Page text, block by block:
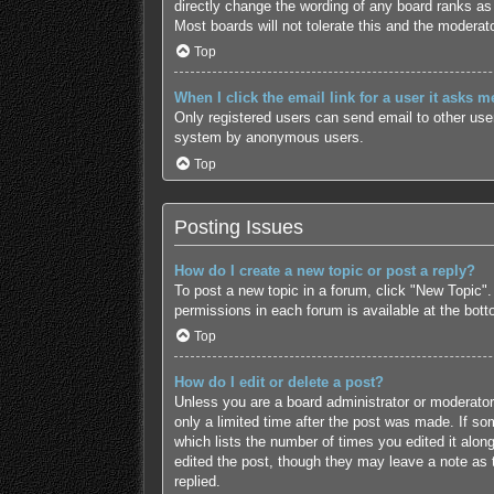
directly change the wording of any board ranks
Most boards will not tolerate this and the
Top
When I click the email link for a user it asks
Only registered users can send email to other
system by anonymous users.
Top
Posting Issues
How do I create a new topic or post a reply?
To post a new topic in a forum, click "New
permissions in each forum is available at the
Top
How do I edit or delete a post?
Unless you are a board administrator or
only a limited time after the post was made. If
which lists the number of times you edited it
edited the post, though they may leave a note
replied.